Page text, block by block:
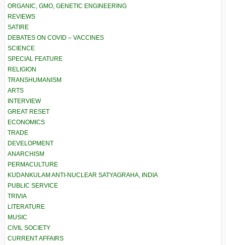
ORGANIC, GMO, GENETIC ENGINEERING
REVIEWS
SATIRE
DEBATES ON COVID – VACCINES
SCIENCE
SPECIAL FEATURE
RELIGION
TRANSHUMANISM
ARTS
INTERVIEW
GREAT RESET
ECONOMICS
TRADE
DEVELOPMENT
ANARCHISM
PERMACULTURE
KUDANKULAM ANTI-NUCLEAR SATYAGRAHA, INDIA
PUBLIC SERVICE
TRIVIA
LITERATURE
MUSIC
CIVIL SOCIETY
CURRENT AFFAIRS